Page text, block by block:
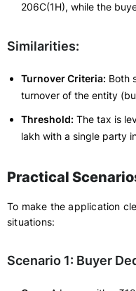
206C(1H), while the
Similarities:
Turnover Criteria: Both
turnover of the entity
Threshold: The tax is
lakh with a single party
Practical
To make the application
situations:
Scenario 1: Buyer